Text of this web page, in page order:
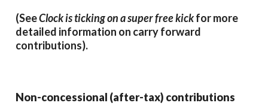
(SeeClock is ticking on a super free kickfor more
detailed information on carry forward
contributions).
Non-concessional (after-tax) contributions